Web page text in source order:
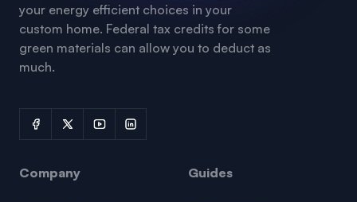
your energy efficient choices in your
custom home. Federal tax credits for some
green materials can allow you to deduct as
much.
Company Guides